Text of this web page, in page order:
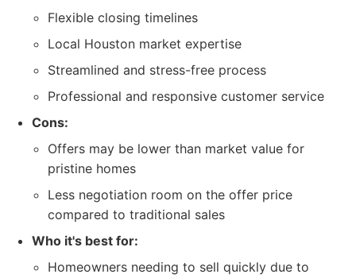
Flexible closing timelines
Local Houston market expertise
Streamlined and stress-free process
Professional and responsive customer service
Cons:
Offers may be lower than market value for
pristine homes
Less negotiation room on the offer price
compared to traditional sales
Who it's best for:
Homeowners needing to sell quickly due to